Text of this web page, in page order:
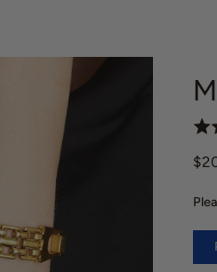
R
t
d
0